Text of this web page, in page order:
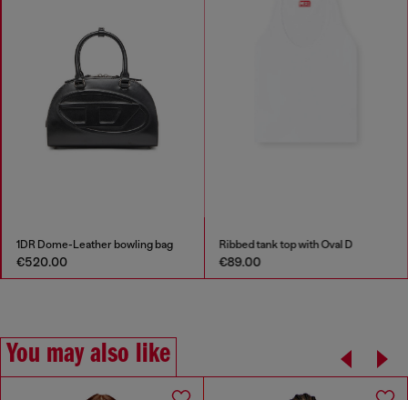
1DR Dome-Leather bowling bag
€520.00
Ribbed tank top with Oval D
€89.00
You may also like